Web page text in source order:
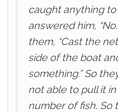
caught anything to
answered him,
them, “Cast the
side of the boat
something.” So
not able to pull it
number of fish. So